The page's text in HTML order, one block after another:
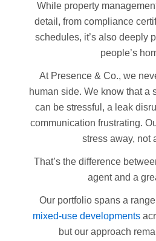
While property
detail, from compliance
schedules, it’s also deeply
people’s
At Presence & Co., we
human side. We know that a
can be stressful, a leak
communication frustrating.
stress away, not
That’s the difference
agent and a
Our portfolio spans a
mixed-use developments
but our approach